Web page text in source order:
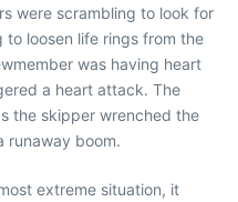
were scrambling to look for
to loosen life rings from the
was having heart
a heart attack. The
the skipper wrenched the
runaway boom.
extreme situation, it